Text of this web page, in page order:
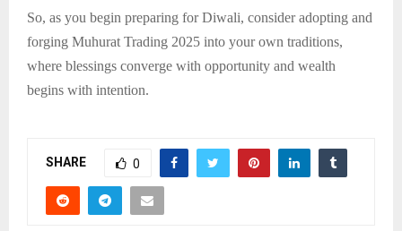
So, as you begin preparing for Diwali, consider adopting and
forging Muhurat Trading 2025 into your own traditions,
where blessings converge with opportunity and wealth
begins with intention.
SHARE 0